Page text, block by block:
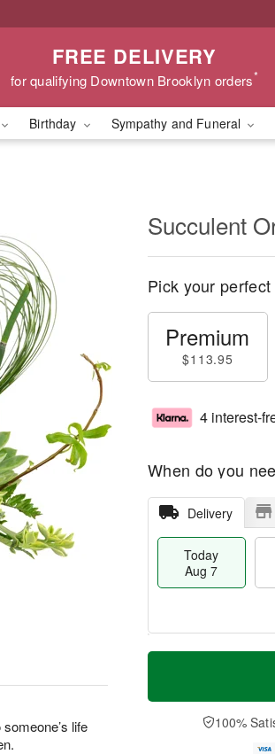
FREE DELIVERY
for qualifying Downtown Brooklyn orders*
Birthday Sympathy and Funeral
life
Succulent
Pick your perfect
Premium
$113.95
4 interest-
When do you
Delivery
Today
Aug 7
T
a
t
n
A
u
M
e
D
a
100%